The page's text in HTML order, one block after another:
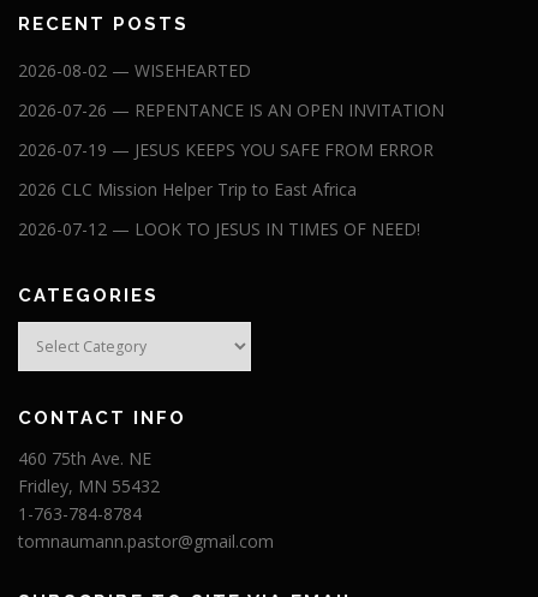
RECENT POSTS
2026-08-02 — WISEHEARTED
2026-07-26 — REPENTANCE IS AN OPEN INVITATION
2026-07-19 — JESUS KEEPS YOU SAFE FROM ERROR
2026 CLC Mission Helper Trip to East Africa
2026-07-12 — LOOK TO JESUS IN TIMES OF NEED!
CATEGORIES
CONTACT INFO
460 75th Ave. NE
Fridley, MN 55432
1-763-784-8784
tomnaumann.pastor@gmail.com